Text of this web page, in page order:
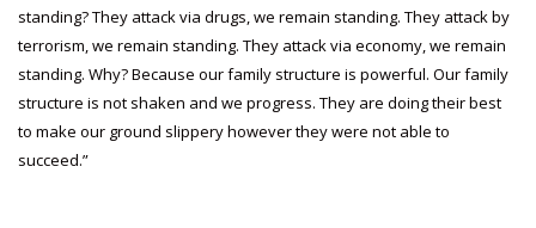
standing? They attack via drugs, we remain standing. They attack by
terrorism, we remain standing. They attack via economy, we remain
standing. Why? Because our family structure is powerful. Our family
structure is not shaken and we progress. They are doing their best
to make our ground slippery however they were not able to
succeed.”